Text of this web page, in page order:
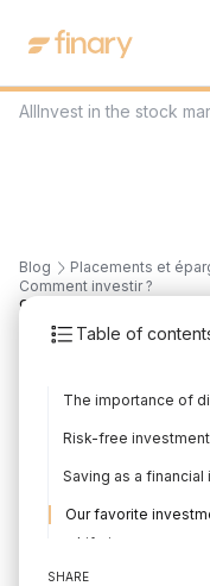
AllInvest in the stock
Blog Placements et
Comment investir ?
Table of
The importance of
Risk-free
Saving as a
Our favorite
Life insurance
The PEA
SHARE
9
financial